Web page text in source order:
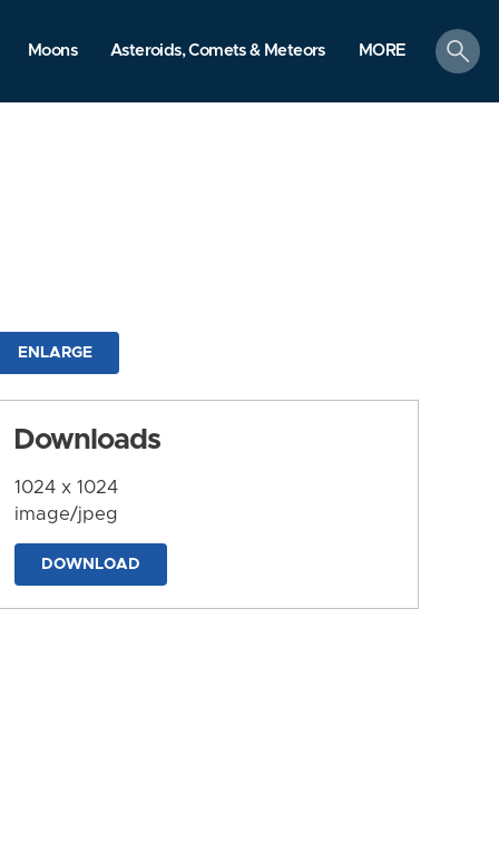
Moons Asteroids, Comets & Meteors MORE
search
ENLARGE
Downloads
1024 x 1024
image/jpeg
DOWNLOAD